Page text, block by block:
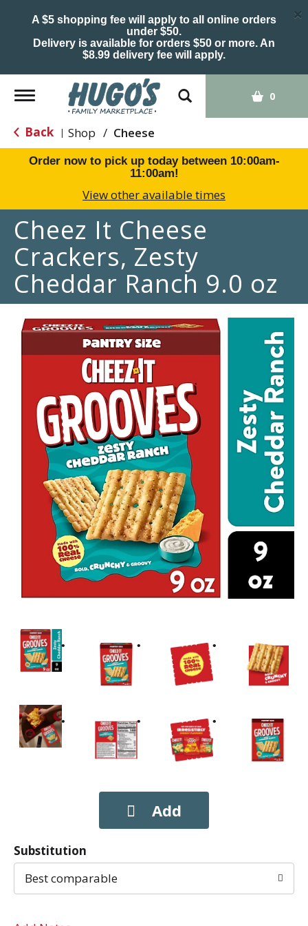
A $5 shopping fee will apply to all online orders
under $50.
Delivery is available for orders $50 or more. An
$8.99 delivery fee will apply.
×
Toggle
navigation
0
Back | Shop / Cheese
Order now to pick up today between 10:00am-
11:00am!
View other available times
Cheez It Cheese
Crackers, Zesty
Cheddar Ranch 9.0 oz
Substitution
Best comparable